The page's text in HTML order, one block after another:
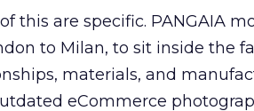
this are specific. PANGAIA
to Milan, to sit inside the
materials, and
eCommerce